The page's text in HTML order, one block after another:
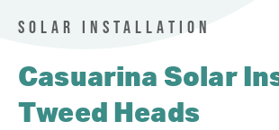
SOLAR INSTALLATION
Casuarina Solar
Tweed Heads